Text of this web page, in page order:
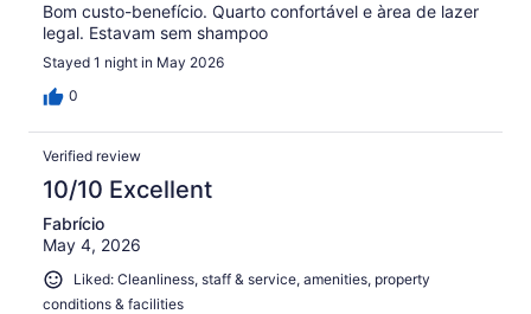
Bom custo-benefício. Quarto confortável e àrea de lazer
legal. Estavam sem shampoo
Stayed 1 night in May 2026
0
Verified review
10/10 Excellent
Fabrício
May 4, 2026
Liked: Cleanliness, staff & service, amenities, property
conditions & facilities